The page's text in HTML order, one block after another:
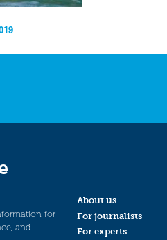
for
and
About us
For journalists
For experts